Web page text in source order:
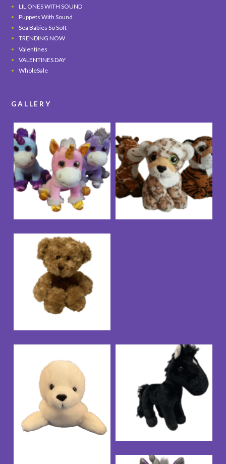
LIL ONES WITH SOUND
Puppets With Sound
Sea Babies So Soft
TRENDING NOW
Valentines
VALENTINES DAY
WholeSale
GALLERY